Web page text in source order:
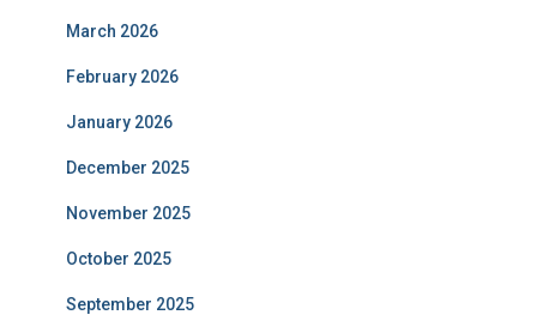
March 2026
February 2026
January 2026
December 2025
November 2025
October 2025
September 2025